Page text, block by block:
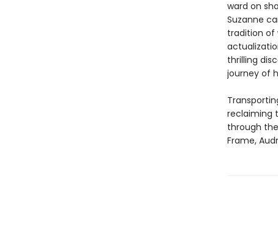
ward on
Suzanne
tradition of
thrilling
journey of
reclaiming
through
Frame,